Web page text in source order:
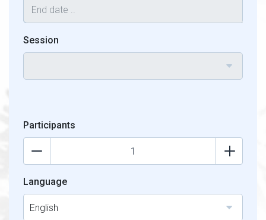
Session
Participants
Language
English